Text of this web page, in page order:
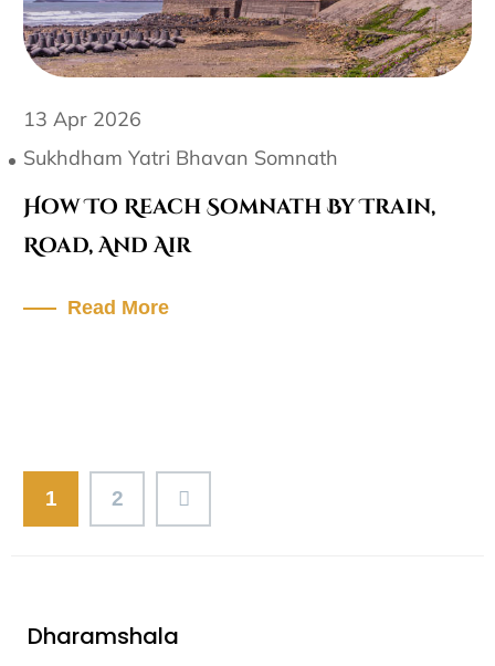
13 Apr 2026
Sukhdham Yatri Bhavan Somnath
How To Reach Somnath By Train,
Road, And Air
Read More
1 2
Dharamshala